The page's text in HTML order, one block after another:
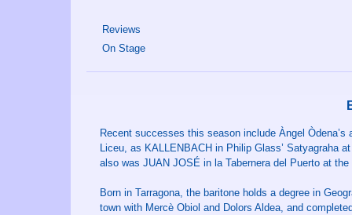
Reviews
On Stage
Recent successes this season include Àngel
Liceu, as KALLENBACH in Philip Glass’ Satyagraha
also was JUAN JOSÉ in la Tabernera del Puerto at
Born in Tarragona, the baritone holds a degree in
town with Mercè Obiol and Dolors Aldea, and